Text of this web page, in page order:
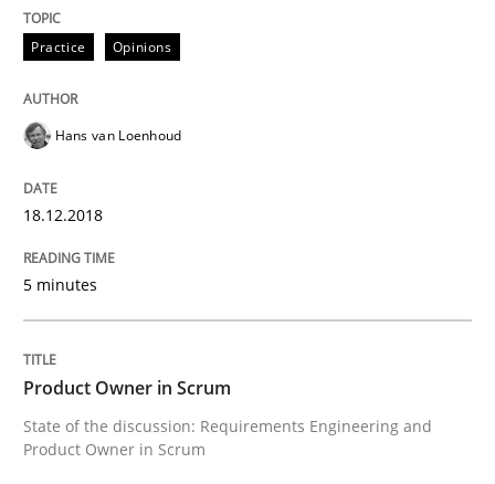
30. January 2014 · 4 minutes read
Practice
Readable requirements
Readable requirements are not a matter of course –
Practice Opinions
Hans van Loenhoud
18.12.2018
5 minutes
Product Owner in Scrum
State of the discussion: Requirements Engineering and
Product Owner in Scrum